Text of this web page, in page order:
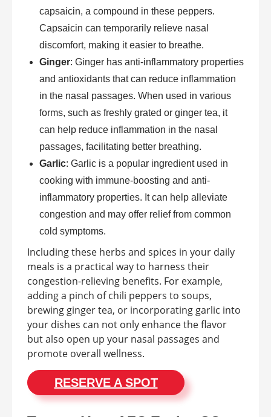
capsaicin, a compound in these peppers.
Capsaicin can temporarily relieve nasal
discomfort, making it easier to breathe.
Ginger: Ginger has anti-inflammatory properties
and antioxidants that can reduce inflammation
in the nasal passages. When used in various
forms, such as freshly grated or ginger tea, it
can help reduce inflammation in the nasal
passages, facilitating better breathing.
Garlic: Garlic is a popular ingredient used in
cooking with immune-boosting and anti-
inflammatory properties. It can help alleviate
congestion and may offer relief from common
cold symptoms.
Including these herbs and spices in your daily
meals is a practical way to harness their
congestion-relieving benefits. For example,
adding a pinch of chili peppers to soups,
brewing ginger tea, or incorporating garlic into
your dishes can not only enhance the flavor
but also open up your nasal passages and
promote overall wellness.
RESERVE A SPOT